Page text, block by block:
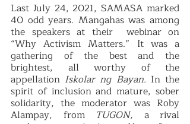
Last July 24, 2021, SAMASA marked
40 odd years. Mangahas was among
the speakers at their  webinar on
“Why Activism Matters.” It was a
gathering of the best and the
brightest, all worthy of the
appellation Iskolar ng Bayan. In the
spirit of inclusion and mature, sober
solidarity, the moderator was Roby
Alampay, from TUGON, a rival